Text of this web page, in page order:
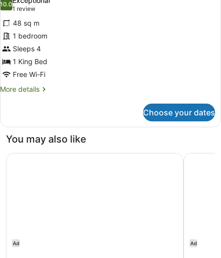
photos
for
Penthouse
King
Suite
10.010.0 out of 10
1 review
(1
review)
48 sq m
1 bedroom
Sleeps 4
1 King Bed
Free Wi-Fi
More details
More
King
Choose your dates
You may also like
Ad
University Arms, Autograph Collection
Ad
The